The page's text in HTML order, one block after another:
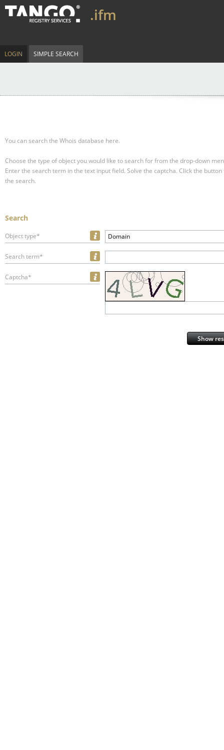
.ifm
LOGIN SIMPLE SEARCH
You can search the Whois database here.
Choose the type of object you would like to search for from the drop-down
Enter the search term in the text input field. Solve the captcha. Click the
the search.
Search
Object type* Domain
Search term*
Captcha*